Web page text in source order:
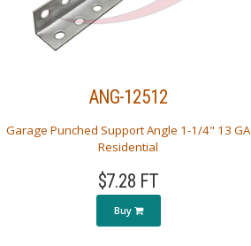
ANG-12512
Garage Punched Support Angle 1-1/4" 13 GA
Residential
$7.28 FT
Buy